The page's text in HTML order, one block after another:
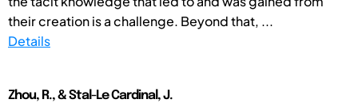
their creation is a challenge. Beyond that, ...
Details
Zhou, R., & Stal-Le Cardinal, J.